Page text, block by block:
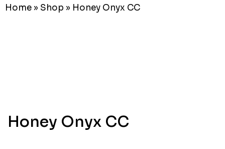
Home » Shop » Honey Onyx CC
Honey Onyx CC